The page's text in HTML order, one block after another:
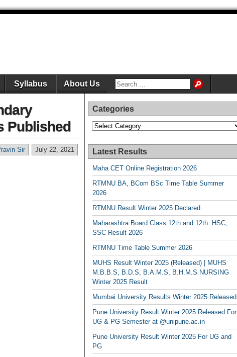
Syllabus About Us
Published
July 22, 2021
Sir
Categories
Categories
Latest Results
Maha CET Online Registration 2026
RTMNU BA, BCom BSc Time Table Summer
2026
RTMNU Result Winter 2025 Declared
Maharashtra Board Class 12th and 12th HSC,
SSC Result 2026
RTMNU Time Table Summer 2026
MUHS Result Winter 2025 (Released) | MUHS
M.B.B.S, B.D.S, B.A.M.S, B.H.M.S NURSING
Winter 2025 Result
Mumbai University Results Winter 2025 Released
Pune University Result Winter 2025 Released For
UG & PG Semester at @unipune.ac.in
Pune University Result Winter 2025 For UG and
PG